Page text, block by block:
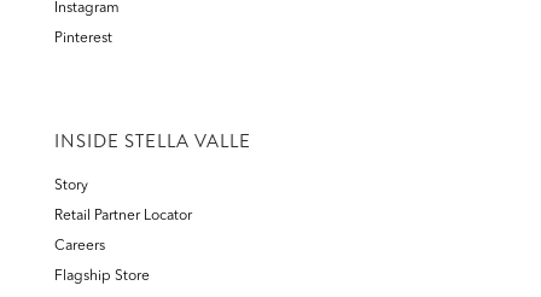
Instagram
Pinterest
INSIDE STELLA VALLE
Story
Retail Partner Locator
Careers
Flagship Store